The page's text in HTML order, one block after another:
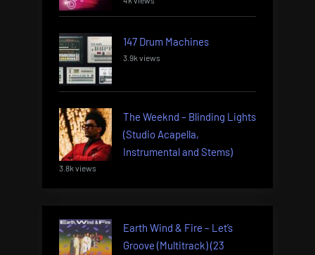
147 Drum Machines
3.9k views
The Weeknd – Blinding Lights
(Studio Acapella,
Instrumental and Stems)
3.8k views
Earth Wind & Fire – Let’s
Groove (Multitrack) (23